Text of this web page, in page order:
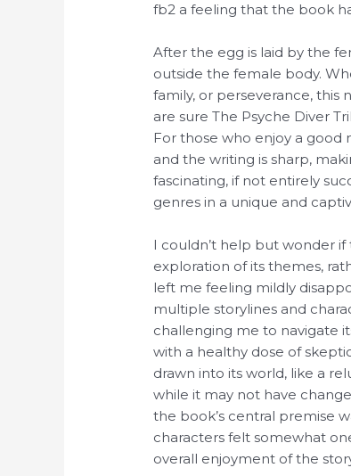
fb2 a feeling that the book
After the egg is laid by the
outside the female body.
family, or perseverance, this
are sure The Psyche Diver
For those who enjoy a good
and the writing is sharp,
fascinating, if not entirely
genres in a unique and
I couldn’t help but wonder
exploration of its themes,
left me feeling mildly
multiple storylines and
challenging me to navigate
with a healthy dose of
drawn into its world, like a
while it may not have
the book’s central premise
characters felt somewhat
overall enjoyment of the